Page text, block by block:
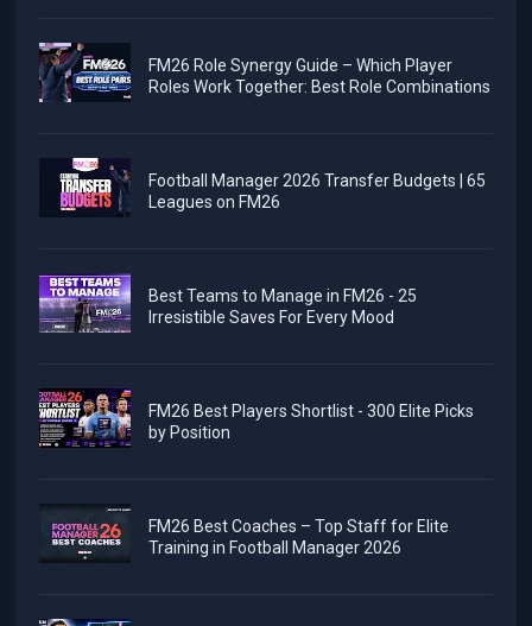
FM26 Role Synergy Guide – Which Player
Roles Work Together: Best Role Combinations
Football Manager 2026 Transfer Budgets | 65
Leagues on FM26
Best Teams to Manage in FM26 - 25
Irresistible Saves For Every Mood
FM26 Best Players Shortlist - 300 Elite Picks
by Position
FM26 Best Coaches – Top Staff for Elite
Training in Football Manager 2026